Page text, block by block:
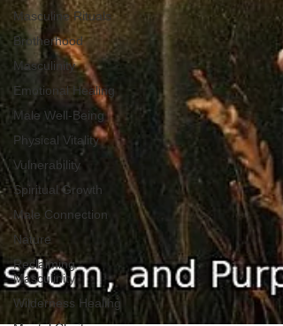
Masculine Rituals
Brotherhood
Masculinity
Emotional Healing
Male Well-Being
Physical Vitality
Vulnerability
Spiritual Growth
Male Connection
Nature
Reclaiming
Masculinity
Wilderness Healing